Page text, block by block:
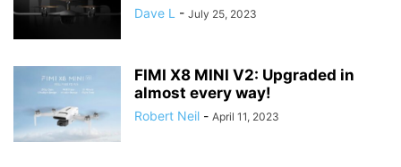
Dave L - July 25, 2023
FIMI X8 MINI V2: Upgraded in
almost every way!
Robert Neil - April 11, 2023